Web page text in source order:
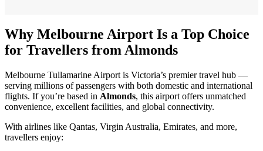
Why Melbourne Airport Is a Top Choice
for Travellers from Almonds
Melbourne Tullamarine Airport is Victoria’s premier travel hub —
serving millions of passengers with both domestic and international
flights. If you’re based in Almonds, this airport offers unmatched
convenience, excellent facilities, and global connectivity.
With airlines like Qantas, Virgin Australia, Emirates, and more,
travellers enjoy: